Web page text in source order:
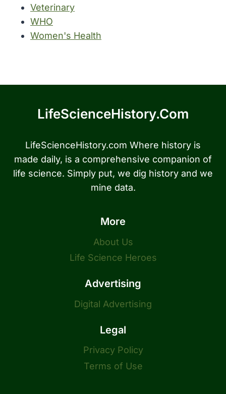
Veterinary
WHO
Women's Health
LifeScienceHistory.com
LifeScienceHistory.com Where history is
made daily, is a comprehensive companion of
life science. Simply put, we dig history and we
mine data.
More
About Us
Life Science Heroes
Advertising
Digital Advertising
Legal
Privacy Policy
Terms of Use